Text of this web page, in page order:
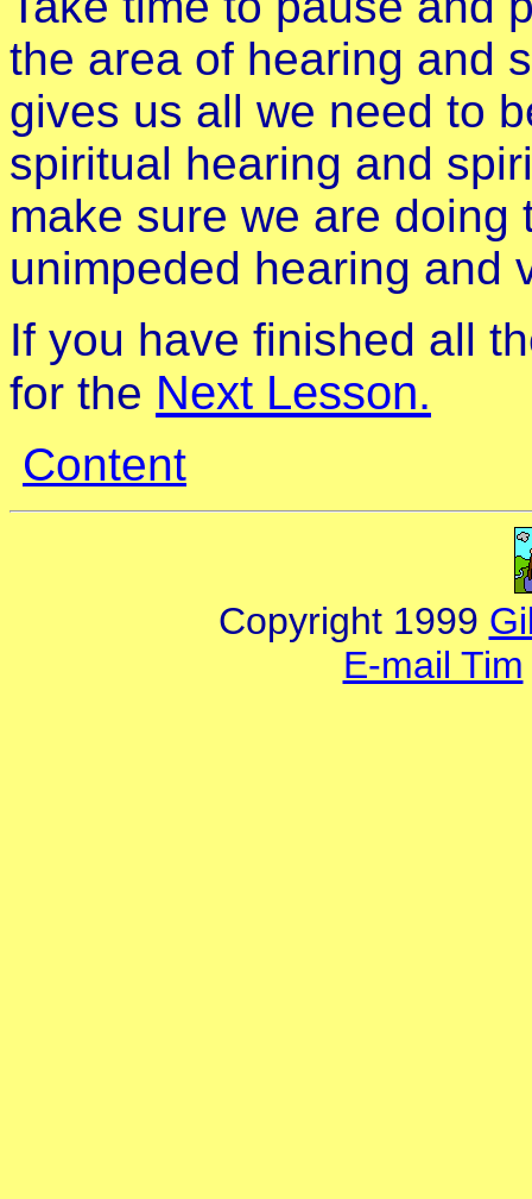
the area of hearing and
gives us all we need to
spiritual hearing and
make sure we are
unimpeded hearing and
If you have finished all
for the Next Lesson.
Content
Copyright 1999
E-mail Tim